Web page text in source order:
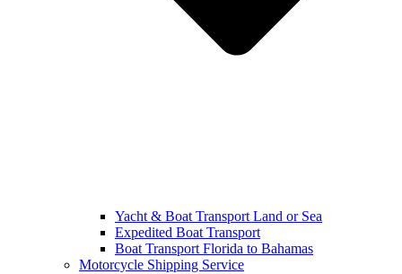
Yacht & Boat Transport Land or Sea
Expedited Boat Transport
Boat Transport Florida to Bahamas
Motorcycle Shipping Service